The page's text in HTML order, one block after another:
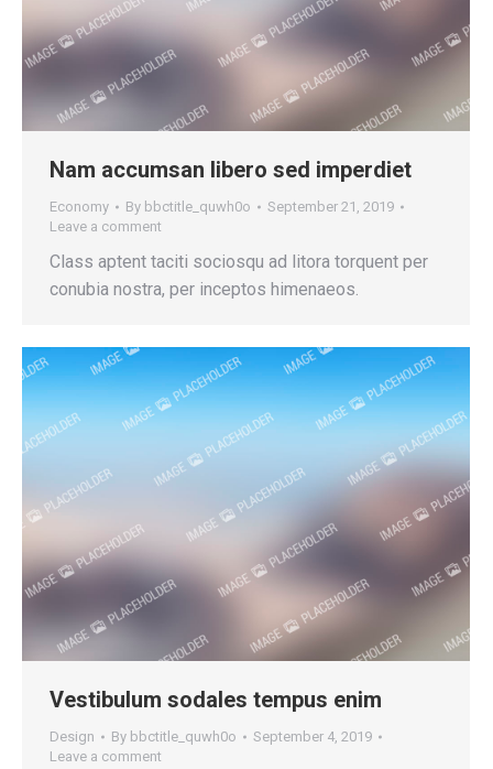
Nam accumsan libero sed imperdiet
Economy By bbctitle_quwh0o
September 21, 2019
Leave a comment
Class aptent taciti sociosqu ad litora torquent per
conubia nostra, per inceptos himenaeos.
Vestibulum sodales tempus enim
Design By bbctitle_quwh0o
September 4, 2019
Leave a comment